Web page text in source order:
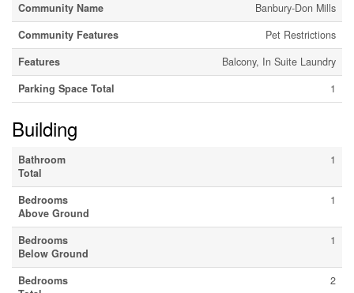
Community Name
Banbury-Don Mills
Community Features
Pet Restrictions
Features
Balcony, In Suite Laundry
Parking Space Total
1
Building
Bathroom
Total
1
Bedrooms
Above Ground
1
Bedrooms
Below Ground
1
Bedrooms
2